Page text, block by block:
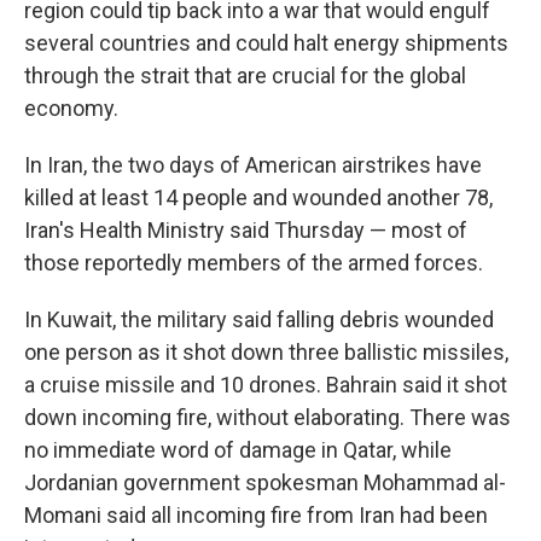
region could tip back into a war that would engulf
several countries and could halt energy shipments
through the strait that are crucial for the global
economy.
In Iran, the two days of American airstrikes have
killed at least 14 people and wounded another 78,
Iran's Health Ministry said Thursday — most of
those reportedly members of the armed forces.
In Kuwait, the military said falling debris wounded
one person as it shot down three ballistic missiles,
a cruise missile and 10 drones. Bahrain said it shot
down incoming fire, without elaborating. There was
no immediate word of damage in Qatar, while
Jordanian government spokesman Mohammad al-
Momani said all incoming fire from Iran had been